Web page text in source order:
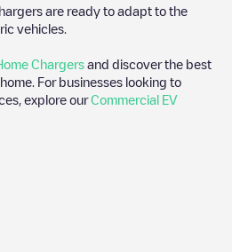
are ready to adapt to the
vehicles.
Chargers and discover the best
For businesses looking to
explore ourCommercial EV